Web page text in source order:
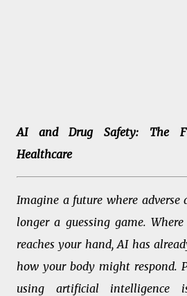
AI and Drug Safety: The
Healthcare
Imagine a future where adverse
longer a guessing game.
reaches your hand, AI has
how your body might respond.
using artificial intelligence